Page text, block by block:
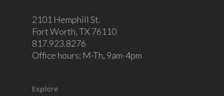
2101 Hemphill St.
Fort Worth, TX 76110
817.923.8276
Office hours: M-Th, 9am-4pm
Explore